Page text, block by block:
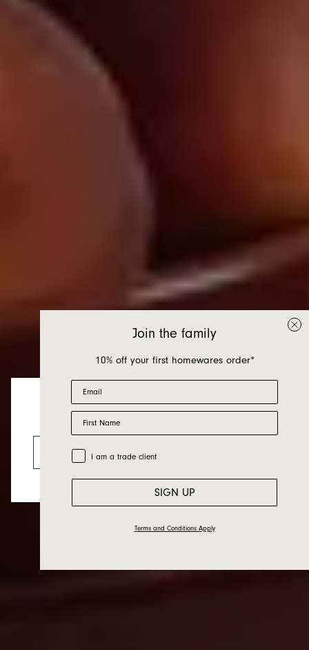
Go to the US website
Table and Kitchen
Join the family
10% off your first homewares order*
Email
First Name
Trade Customer
I am a trade client
SIGN UP
Terms and Conditions Apply